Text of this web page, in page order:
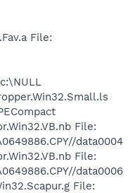
File:
File:
data0004
File:
data0006
File: